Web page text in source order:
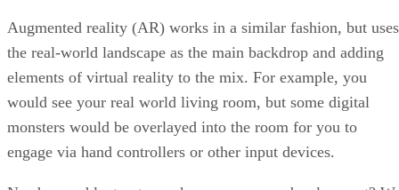
Augmented reality (AR) works in a similar fashion, but uses
the real-world landscape as the main backdrop and adding
elements of virtual reality to the mix. For example, you
would see your real world living room, but some digital
monsters would be overlayed into the room for you to
engage via hand controllers or other input devices.